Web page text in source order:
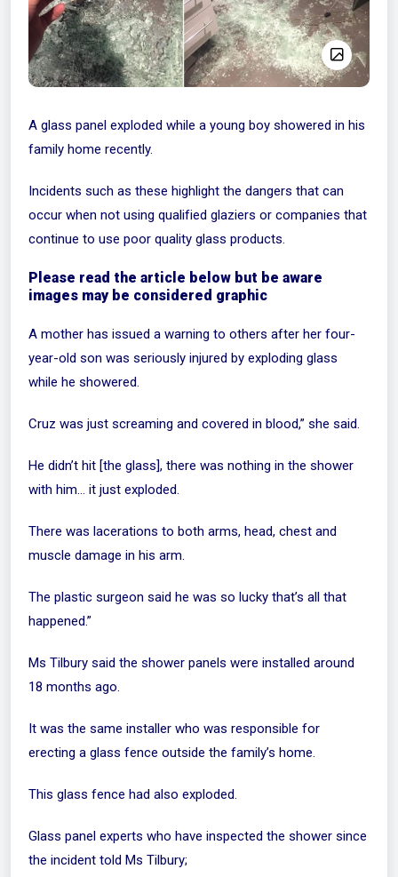
A glass panel exploded while a young boy showered in his
family home recently.
Incidents such as these highlight the dangers that can
occur when not using qualified glaziers or companies that
continue to use poor quality glass products.
Please read the article below but be aware
images may be considered graphic
A mother has issued a warning to others after her four-
year-old son was seriously injured by exploding glass
while he showered.
Cruz was just screaming and covered in blood,” she said.
He didn’t hit [the glass], there was nothing in the shower
with him… it just exploded.
There was lacerations to both arms, head, chest and
muscle damage in his arm.
The plastic surgeon said he was so lucky that’s all that
happened.”
Ms Tilbury said the shower panels were installed around
18 months ago.
It was the same installer who was responsible for
erecting a glass fence outside the family’s home.
This glass fence had also exploded.
Glass panel experts who have inspected the shower since
the incident told Ms Tilbury;